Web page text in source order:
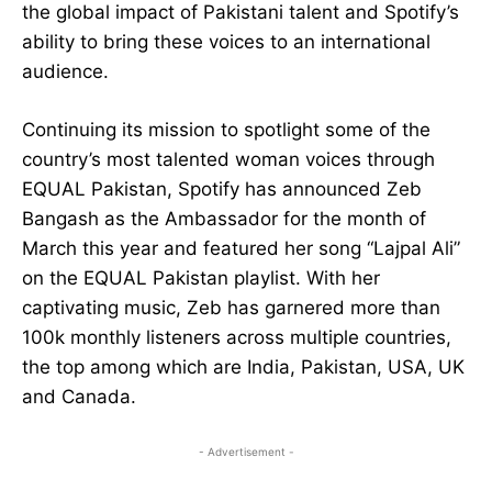
the global impact of Pakistani talent and Spotify’s
ability to bring these voices to an international
audience.
Continuing its mission to spotlight some of the
country’s most talented woman voices through
EQUAL Pakistan, Spotify has announced Zeb
Bangash as the Ambassador for the month of
March this year and featured her song “Lajpal Ali”
on the EQUAL Pakistan playlist. With her
captivating music, Zeb has garnered more than
100k monthly listeners across multiple countries,
the top among which are India, Pakistan, USA, UK
and Canada.
- Advertisement -